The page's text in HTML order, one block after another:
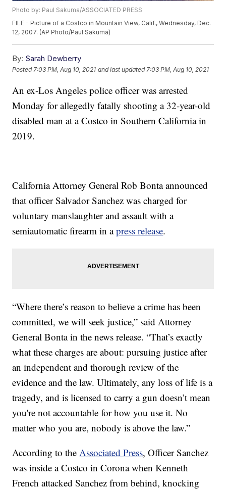
Photo by: Paul Sakuma/ASSOCIATED PRESS
FILE - Picture of a Costco in Mountain View, Calif., Wednesday, Dec.
12, 2007. (AP Photo/Paul Sakuma)
By: Sarah Dewberry
Posted 7:03 PM, Aug 10, 2021 and last updated 7:03 PM, Aug 10, 2021
An ex-Los Angeles police officer was arrested
Monday for allegedly fatally shooting a 32-year-old
disabled man at a Costco in Southern California in
2019.
California Attorney General Rob Bonta announced
that officer Salvador Sanchez was charged for
voluntary manslaughter and assault with a
semiautomatic firearm in apress release.
“Where there’s reason to believe a crime has been
committed, we will seek justice,” said Attorney
General Bonta in the news release. “That’s exactly
what these charges are about: pursuing justice after
an independent and thorough review of the
evidence and the law. Ultimately, any loss of life is a
tragedy, and is licensed to carry a gun doesn’t mean
you're not accountable for how you use it. No
matter who you are, nobody is above the law.”
According to theAssociated Press, Officer Sanchez
was inside a Costco in Corona when Kenneth
French attacked Sanchez from behind, knocking